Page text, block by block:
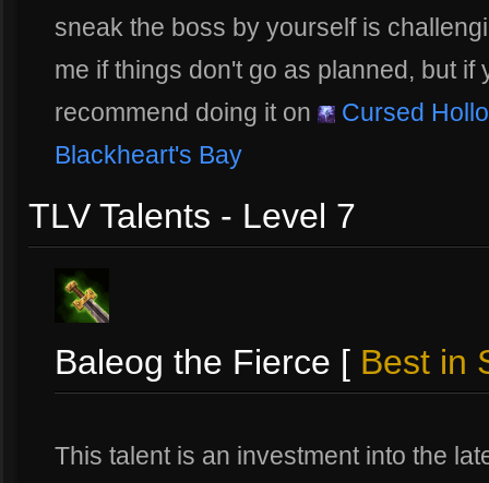
sneak the boss by yourself is
me if things don't go as planned, but if
recommend doing it on
Cursed
Blackheart's Bay
TLV Talents - Level 7
Baleog the Fierce [ Best in
This talent is an investment into the